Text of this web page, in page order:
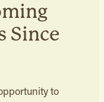
Since
to